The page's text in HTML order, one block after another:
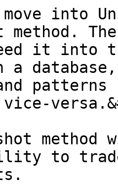
into
it into
a
vice-
to